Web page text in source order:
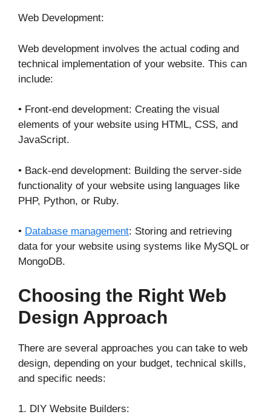
Web Development:
Web development involves the actual coding and
technical implementation of your website. This can
include:
• Front-end development: Creating the visual
elements of your website using HTML, CSS, and
JavaScript.
• Back-end development: Building the server-side
functionality of your website using languages like
PHP, Python, or Ruby.
• Database management: Storing and retrieving
data for your website using systems like MySQL or
MongoDB.
Choosing the Right Web
Design Approach
There are several approaches you can take to web
design, depending on your budget, technical skills,
and specific needs:
1. DIY Website Builders: